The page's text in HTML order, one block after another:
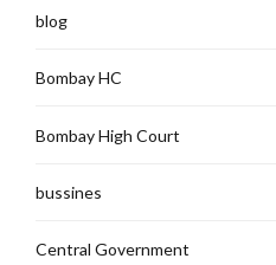
blog
Bombay HC
Bombay High Court
bussines
Central Government